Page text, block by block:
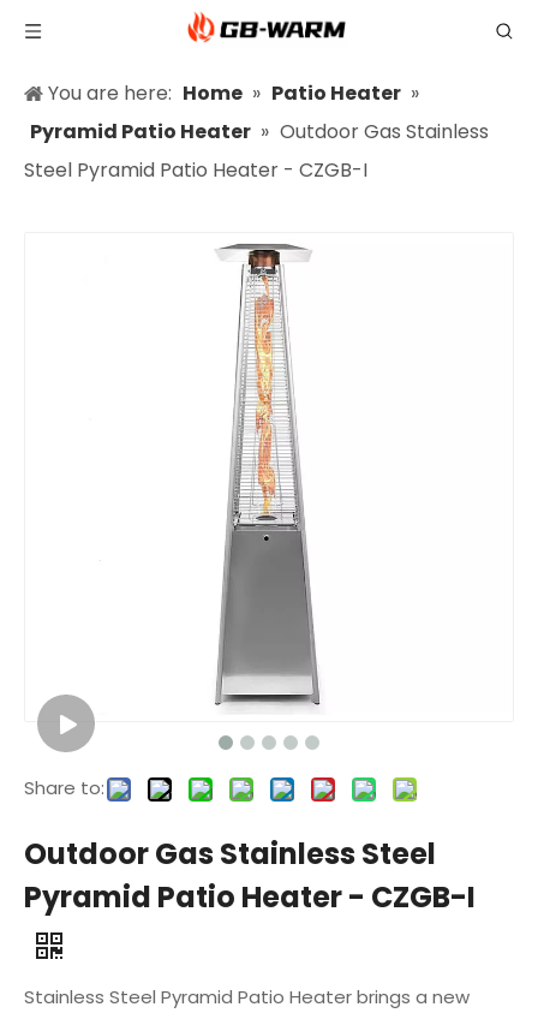
You are here: Home » Patio Heater »
Pyramid Patio Heater » Outdoor Gas Stainless
Steel Pyramid Patio Heater - CZGB-I
Share to:
Outdoor Gas Stainless Steel
Pyramid Patio Heater - CZGB-I
Stainless Steel Pyramid Patio Heater brings a new